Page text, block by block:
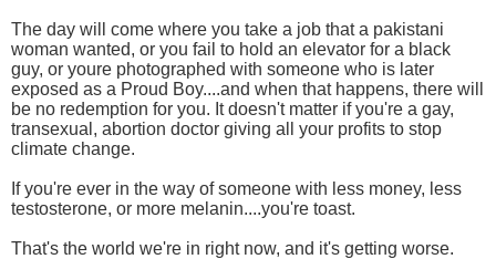
The day will come where you take a job that a pakistani
woman wanted, or you fail to hold an elevator for a black
guy, or youre photographed with someone who is later
exposed as a Proud Boy....and when that happens, there will
be no redemption for you. It doesn't matter if you're a gay,
transexual, abortion doctor giving all your profits to stop
climate change.
If you're ever in the way of someone with less money, less
testosterone, or more melanin....you're toast.
That's the world we're in right now, and it's getting worse.